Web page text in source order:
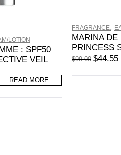
LOTION
: SPF50
VEIL
READ MORE
FRAGRANCE,
MARINA DE
PRINCESS
$99.00 $44.55